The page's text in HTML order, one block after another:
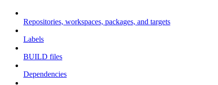
Repositories, workspaces, packages, and targets
Labels
BUILD files
Dependencies